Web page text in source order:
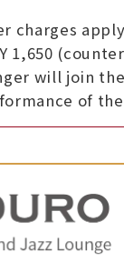
charges
1,650
will join
of